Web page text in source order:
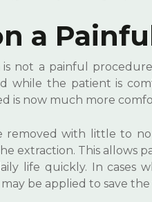
a
not a painful
while the patient is
is now much more
with little to
extraction. This allows
life quickly. In cases
be applied to save